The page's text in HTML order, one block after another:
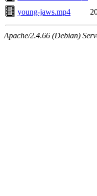
young-jaws.mp4
Apache/2.4.66 (Debian)